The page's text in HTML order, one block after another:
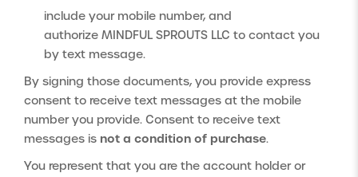
include your mobile number, and
authorize MINDFUL SPROUTS LLC to contact you
by text message.
By signing those documents, you provide express
consent to receive text messages at the mobile
number you provide. Consent to receive text
messages is not a condition of purchase.
You represent that you are the account holder or